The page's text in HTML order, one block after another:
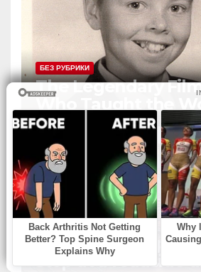
БЕЗ РУБРИКИ
The Legendary
Who Taught the
Still Photographs
Alive
БЕЗ РУБРИКИ
An elderly couple
stop at a roadside